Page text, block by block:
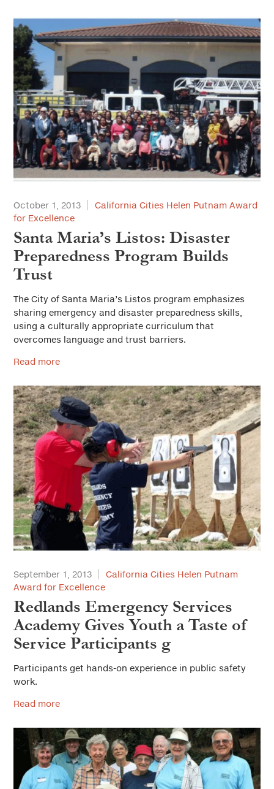
October 1, 2013
California Cities Helen Putnam Award
for Excellence
Santa Maria’s Listos: Disaster
Preparedness Program Builds
Trust
The City of Santa Maria’s Listos program emphasizes
sharing emergency and disaster preparedness skills,
using a culturally appropriate curriculum that
overcomes language and trust barriers.
Read more
September 1, 2013
California Cities Helen Putnam
Award for Excellence
Redlands Emergency Services
Academy Gives Youth a Taste of
Service Participants g
Participants get hands-on experience in public safety
work.
Read more